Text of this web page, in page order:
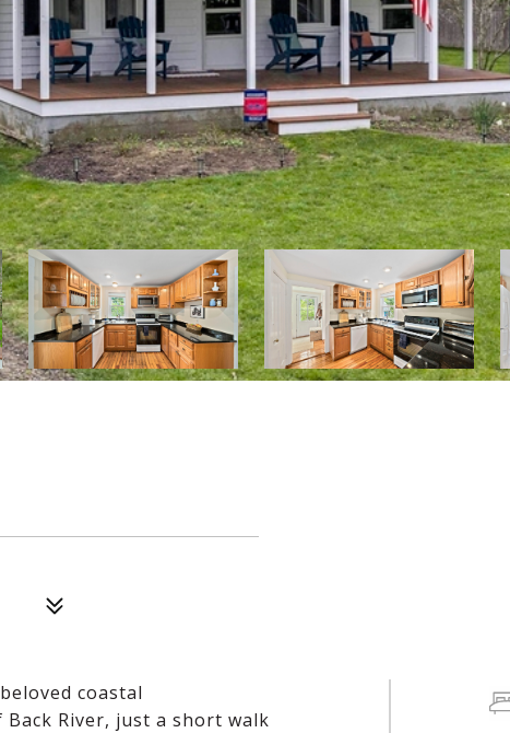
coastal
River, just a short walk